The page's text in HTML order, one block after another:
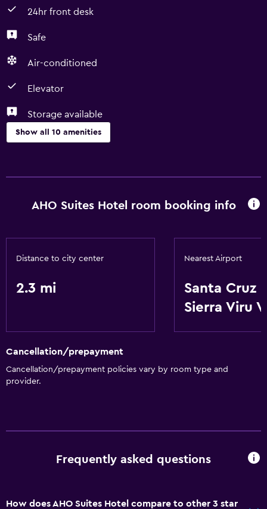
24hr front desk
Safe
Air-conditioned
Elevator
Storage available
Show all 10 amenities
Express check-out
Accessibility and suitability
Elevator
AHO Suites Hotel room booking info
Distance to city center
2.3 mi
Nearest Airport
Santa Cruz
Sierra Viru
Cancellation/prepayment
Cancellation/prepayment policies vary by room type and
provider.
Frequently asked questions
How does AHO Suites Hotel compare to other 3 star